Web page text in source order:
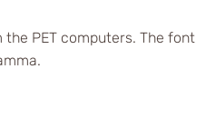
PET computers. The font